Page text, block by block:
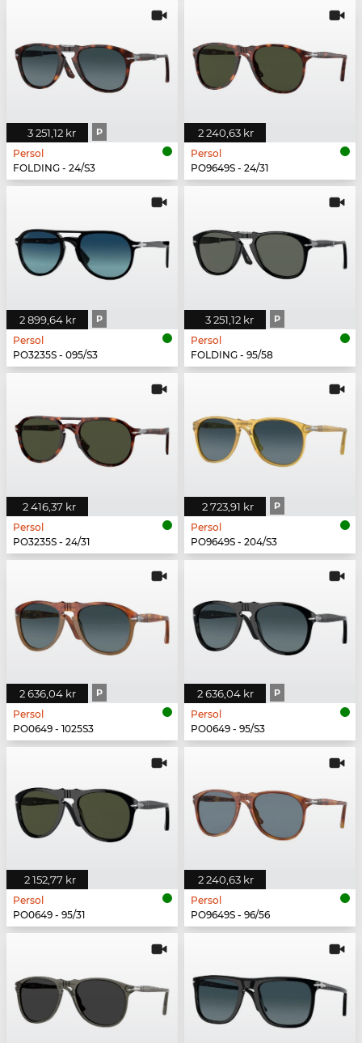
3 251,12 kr P
Persol
FOLDING - 24/S3
2 240,63 kr
Persol
PO9649S - 24/31
2 899,64 kr P
Persol
PO3235S - 095/S3
3 251,12 kr P
Persol
FOLDING - 95/58
2 416,37 kr
Persol
PO3235S - 24/31
2 723,91 kr P
Persol
PO9649S - 204/S3
2 636,04 kr P
Persol
PO0649 - 1025S3
2 636,04 kr P
Persol
PO0649 - 95/S3
2 152,77 kr
Persol
PO0649 - 95/31
2 240,63 kr
Persol
PO9649S - 96/56